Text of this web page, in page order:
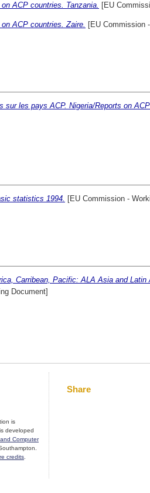
ACP countries. Tanzania. [EU
ACP countries. Zaire. [EU Commission
sur les pays ACP. Nigeria/Reports on
statistics 1994. [EU Commission -
Carribean, Pacific: ALA Asia and
Document]
is
developed
Computer
credits
Share